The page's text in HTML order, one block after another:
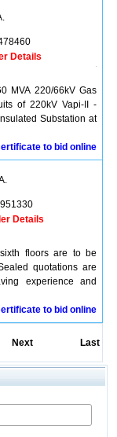
Details
MVA 220/66kV Gas
of 220kV Vapi-II -
Substation at
to bid online
Details
floors are to be
quotations are
experience and
to bid online
Next Last